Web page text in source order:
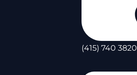
(415) 740 3820